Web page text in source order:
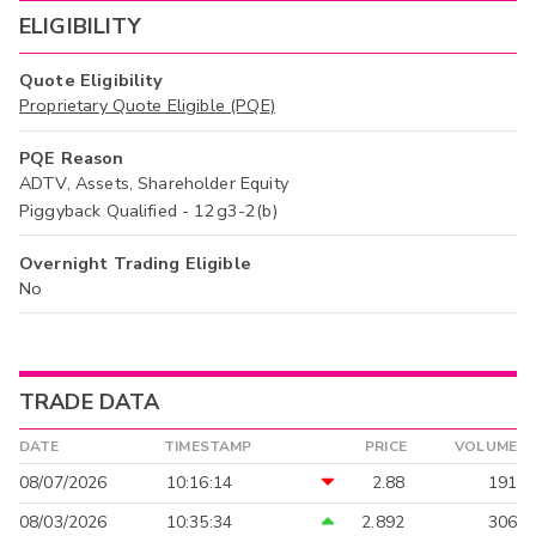
ELIGIBILITY
Quote Eligibility
Proprietary Quote Eligible (PQE)
PQE Reason
ADTV, Assets, Shareholder Equity
Piggyback Qualified - 12g3-2(b)
Overnight Trading Eligible
No
TRADE DATA
DATE TIMESTAMP PRICE VOLUME
08/07/2026 10:16:14 2.88
191
08/03/2026
10:35:34 2.892 306